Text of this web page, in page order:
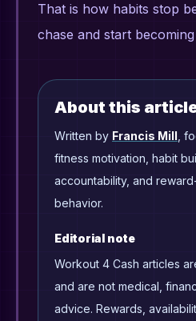
That is how habits stop
chase and start
About this
Written by Francis Mill ,
fitness motivation, habit
accountability, and
behavior.
Editorial note
Workout 4 Cash articles
and are not medical,
advice. Rewards,